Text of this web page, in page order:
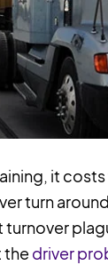
it
turn
turnover
the driver